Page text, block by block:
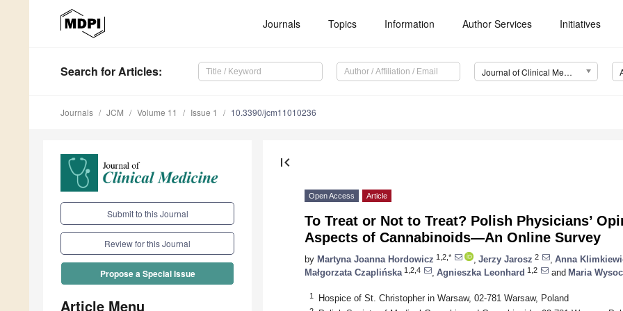
Journals Topics Information Author Services Initiatives
Search for Articles: Journal of Clinical Medicine (JCM)
Journals JCM Volume 11 Issue 1 10.3390/jcm11010236
Submit to this Journal
Review for this Journal
Propose a Special Issue
Article Menu
first_page
Open Access Article
To Treat or Not to Treat? Polish Physicians’
Aspects of Cannabinoids—An Online Survey
by Martyna Joanna Hordowicz 1,2,* Jerzy Jarosz 2 Anna
Małgorzata Czaplińska 1,2,4 Agnieszka Leonhard 1,2 and Maria
1 Hospice of St. Christopher in Warsaw, 02-781 Warsaw, Poland